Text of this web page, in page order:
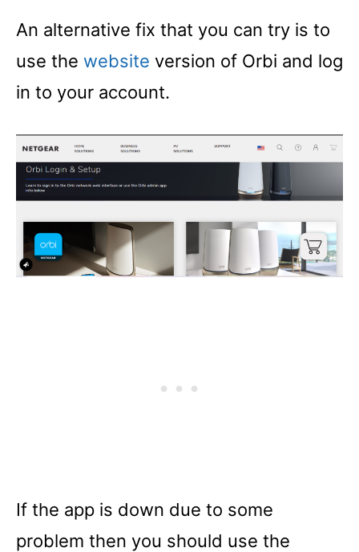
An alternative fix that you can try is to
use the website version of Orbi and log
in to your account.
If the app is down due to some
problem then you should use the